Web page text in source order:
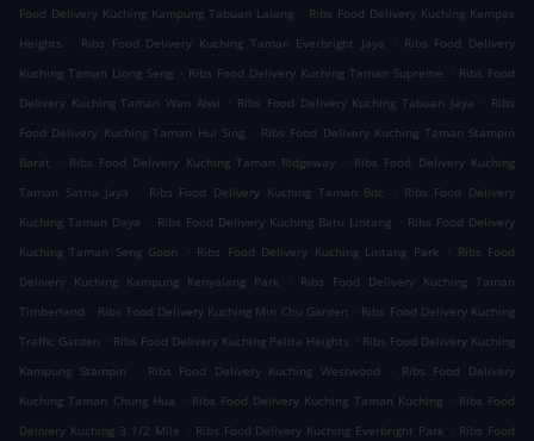
Food Delivery Kuching Kampung Tabuan Lalang . Ribs Food Delivery Kuching Kempas
Heights
. Ribs Food Delivery Kuching Taman Everbright Jaya . Ribs Food Delivery
Kuching Taman Liong Seng . Ribs Food Delivery Kuching Taman Supreme . Ribs Food
Delivery Kuching Taman Wan Alwi . Ribs Food Delivery Kuching Tabuan Jaya . Ribs
Food Delivery Kuching Taman Hui Sing . Ribs Food Delivery Kuching Taman Stampin
Barat
. Ribs Food Delivery Kuching Taman Ridgeway . Ribs Food Delivery Kuching
Taman Satria Jaya
. Ribs Food Delivery Kuching Taman Bdc . Ribs Food Delivery
Kuching Taman Daya . Ribs Food Delivery Kuching Batu Lintang . Ribs Food Delivery
Kuching Taman Seng Goon
. Ribs Food Delivery Kuching Lintang Park . Ribs Food
Delivery Kuching Kampung Kenyalang Park
. Ribs Food Delivery Kuching Taman
Timberland . Ribs Food Delivery Kuching Min Chu Garden . Ribs Food Delivery Kuching
Traffic Garden . Ribs Food Delivery Kuching Pelita Heights . Ribs Food Delivery Kuching
Kampung Stampin
. Ribs Food Delivery Kuching Westwood .
Ribs Food Delivery
Kuching Taman Chung Hua . Ribs Food Delivery Kuching Taman Kuching . Ribs Food
Delivery Kuching 3 1/2 Mile . Ribs Food Delivery Kuching Everbright Park . Ribs Food